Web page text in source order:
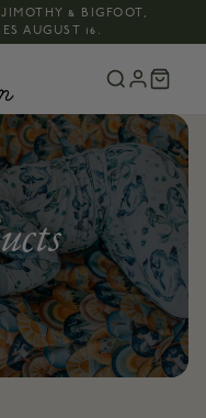
& BIGFOOT,
AUGUST 16.